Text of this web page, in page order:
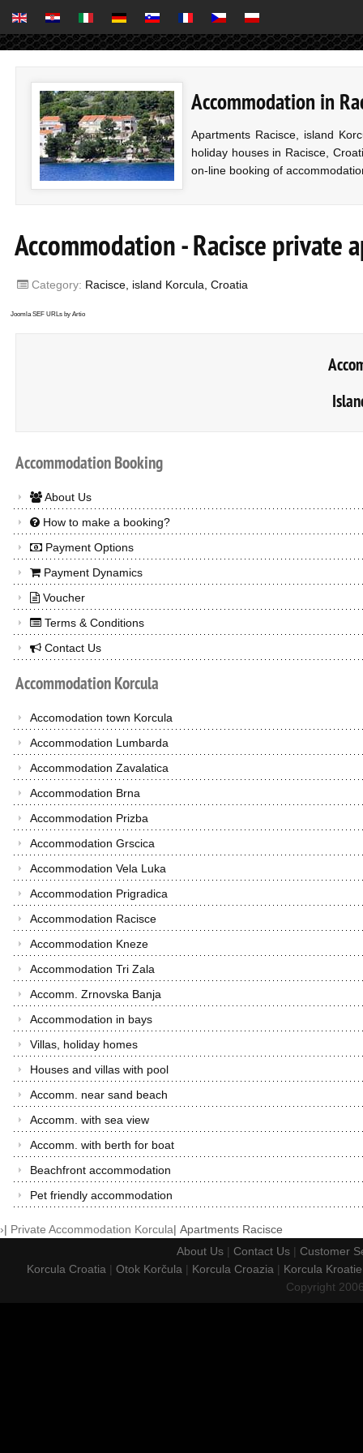
Accommodation in
Apartments Racisce, island
holiday houses in Racisce,
on-line booking of
Accommodation - Racisce private
Category: Racisce, island Korcula, Croatia
Joomla SEF URLs by Artio
AccommodationBooking
About Us
How to make a booking?
Payment Options
Payment Dynamics
Voucher
Terms & Conditions
Contact Us
AccommodationKorcula
Accomodation town Korcula
Accommodation Lumbarda
Accommodation Zavalatica
Accommodation Brna
Accommodation Prizba
Accommodation Grscica
Accommodation Vela Luka
Accommodation Prigradica
Accommodation Racisce
Accommodation Kneze
Accommodation Tri Zala
Accomm. Zrnovska Banja
Accommodation in bays
Villas, holiday homes
Houses and villas with pool
Accomm. near sand beach
Accomm. with sea view
Accomm. with berth for boat
Beachfront accommodation
Pet friendly accommodation
›| Private Accommodation Korcula| Apartments Racisce
About Us| Contact Us| Customer
Korcula Croatia | Otok Korčula | Korcula Croazia | Korcula
Copyright